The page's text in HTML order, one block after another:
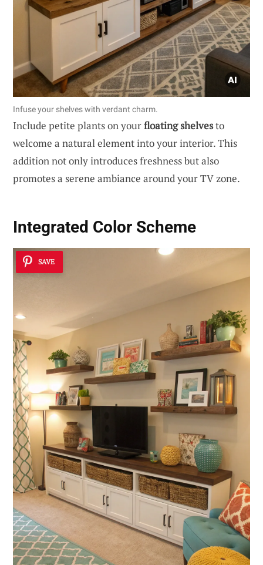
Infuse your shelves with verdant charm.
Include petite plants on yourfloating shelvesto
welcome a natural element into your interior. This
addition not only introduces freshness but also
promotes a serene ambiance around your TV zone.
Integrated Color Scheme
SAVE